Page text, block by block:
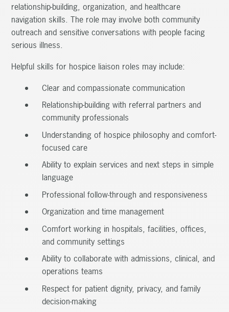
relationship-building, organization, and healthcare
navigation skills. The role may involve both community
outreach and sensitive conversations with people facing
serious illness.
Helpful skills for hospice liaison roles may include:
Clear and compassionate communication
Relationship-building with referral partners and
community professionals
Understanding of hospice philosophy and comfort-
focused care
Ability to explain services and next steps in simple
language
Professional follow-through and responsiveness
Organization and time management
Comfort working in hospitals, facilities, offices,
and community settings
Ability to collaborate with admissions, clinical, and
operations teams
Respect for patient dignity, privacy, and family
decision-making